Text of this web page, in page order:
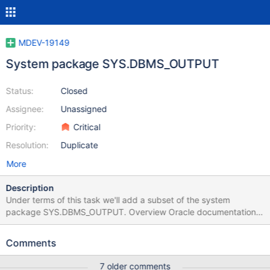
MDEV-19149
System package SYS.DBMS_OUTPUT
Status:
Assignee:
Priority:
Resolution:
Closed
Unassigned
Critical
Duplicate
More
Description
Under terms of this task we'll add a subset of the system
package SYS.DBMS_OUTPUT. Overview Oracle documentation
describing DBMS_OUTPUT can be found here:
database/21/arpls/DBMS_OUTPUT.html The main idea of how
Comments
7 older comments